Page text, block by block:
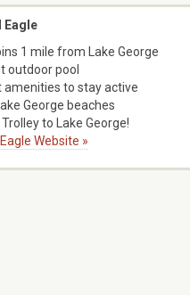
Eagle
1 mile from Lake George
outdoor pool
amenities to stay active
George beaches
Trolley to Lake George!
Website »